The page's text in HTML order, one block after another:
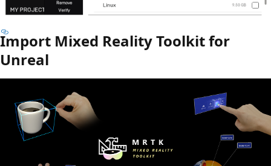
Import Mixed Reality Toolkit for
Unreal